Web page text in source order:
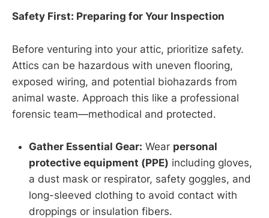
Safety First: Preparing for Your Inspection
Before venturing into your attic, prioritize safety.
Attics can be hazardous with uneven flooring,
exposed wiring, and potential biohazards from
animal waste. Approach this like a professional
forensic team—methodical and protected.
Gather Essential Gear: Wear personal
protective equipment (PPE) including gloves,
a dust mask or respirator, safety goggles, and
long-sleeved clothing to avoid contact with
droppings or insulation fibers.